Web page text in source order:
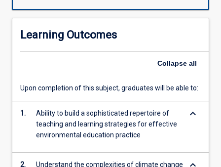
one
for
time.
subject
contemporary
Learning Outcomes
Collapse all
Upon completion of this subject, graduates will be able to:
1.
Ability to build a sophisticated repertoire of
teaching and learning strategies for effective
environmental education practice
keyboard_arrow_down
2.
Understand the complexities of climate change